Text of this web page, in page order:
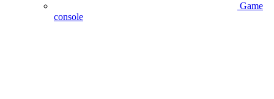
Game
console